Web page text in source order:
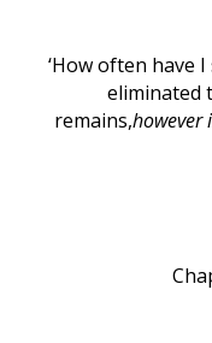
‘How often have
eliminated
remains,however